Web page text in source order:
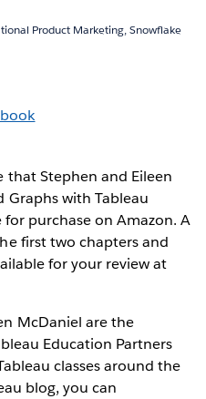
Product Marketing, Snowflake
that Stephen and Eileen
Graphs with Tableau
purchase on Amazon. A
first two chapters and
for your review at
McDaniel are the
Education Partners
classes around the
blog, you can